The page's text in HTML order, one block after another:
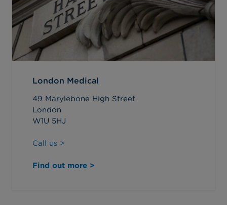
London Medical
49 Marylebone High Street
London
W1U 5HJ
Call us >
Find out more >